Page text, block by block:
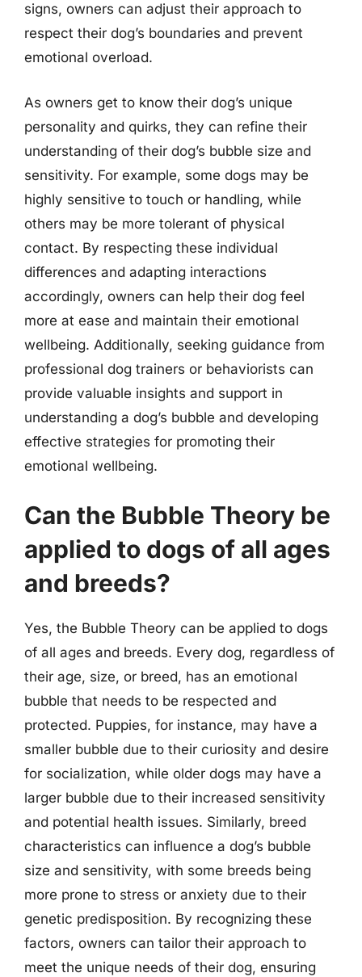
signs, owners can adjust their approach to
respect their dog’s boundaries and prevent
emotional overload.
As owners get to know their dog’s unique
personality and quirks, they can refine their
understanding of their dog’s bubble size and
sensitivity. For example, some dogs may be
highly sensitive to touch or handling, while
others may be more tolerant of physical
contact. By respecting these individual
differences and adapting interactions
accordingly, owners can help their dog feel
more at ease and maintain their emotional
wellbeing. Additionally, seeking guidance from
professional dog trainers or behaviorists can
provide valuable insights and support in
understanding a dog’s bubble and developing
effective strategies for promoting their
emotional wellbeing.
Can the Bubble Theory be
applied to dogs of all ages
and breeds?
Yes, the Bubble Theory can be applied to dogs
of all ages and breeds. Every dog, regardless of
their age, size, or breed, has an emotional
bubble that needs to be respected and
protected. Puppies, for instance, may have a
smaller bubble due to their curiosity and desire
for socialization, while older dogs may have a
larger bubble due to their increased sensitivity
and potential health issues. Similarly, breed
characteristics can influence a dog’s bubble
size and sensitivity, with some breeds being
more prone to stress or anxiety due to their
genetic predisposition. By recognizing these
factors, owners can tailor their approach to
meet the unique needs of their dog, ensuring